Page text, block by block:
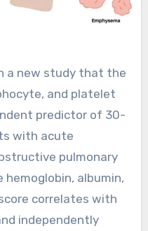
and platelet
predictor of 30-
with acute
pulmonary
hemoglobin, albumin,
correlates with
independently